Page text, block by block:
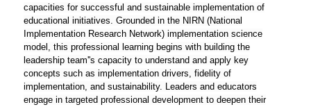
capacities for successful and sustainable implementation of
educational initiatives. Grounded in the NIRN (National
Implementation Research Network) implementation science
model, this professional learning begins with building the
leadership team''s capacity to understand and apply key
concepts such as implementation drivers, fidelity of
implementation, and sustainability. Leaders and educators
engage in targeted professional development to deepen their